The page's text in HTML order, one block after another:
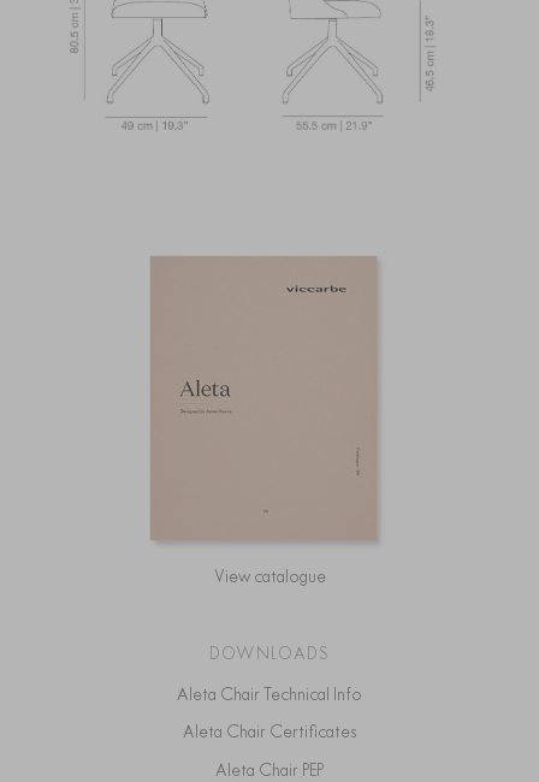
View catalogue
DOWNLOADS
Aleta Chair Technical Info
Aleta Chair Certificates
Aleta Chair PEP